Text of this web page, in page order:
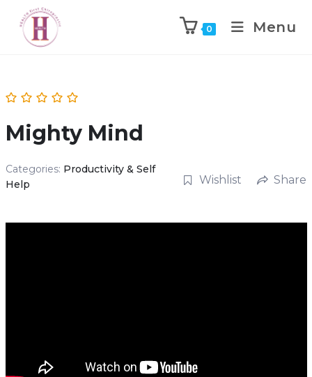
0 Menu
Mighty Mind
Categories: Productivity & Self
Help
Wishlist Share